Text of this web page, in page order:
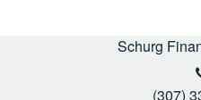
Schurg
(307)